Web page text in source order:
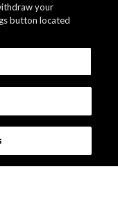
your
button located